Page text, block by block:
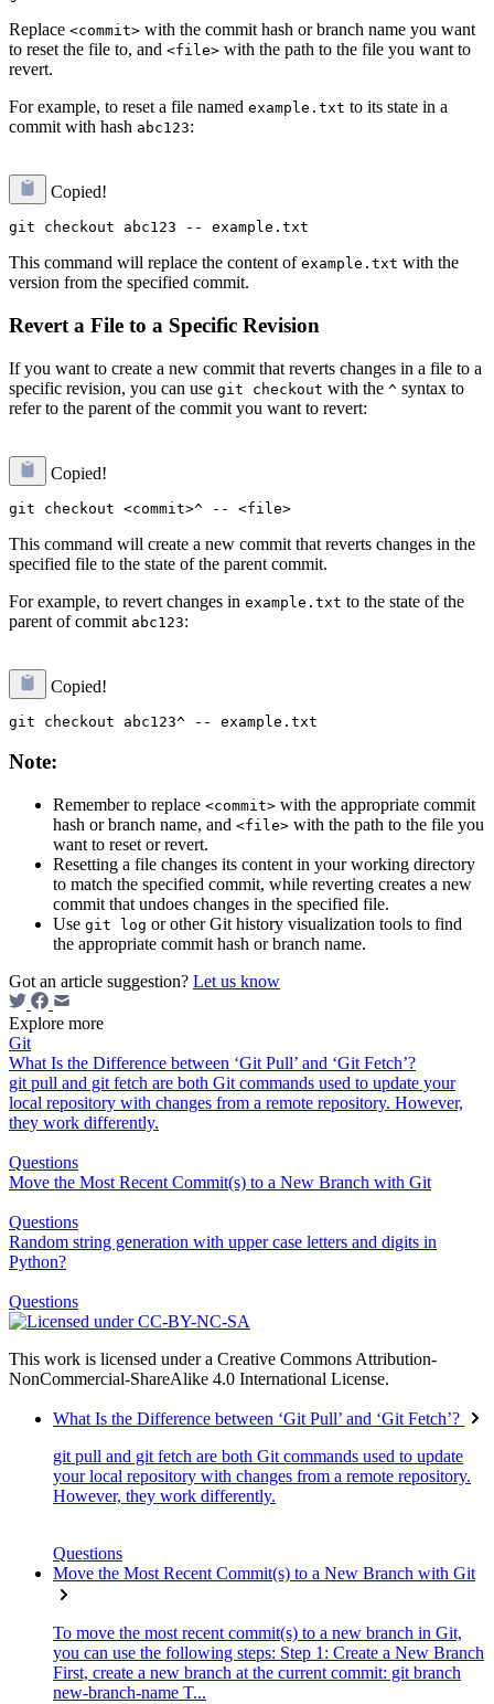
Replace <commit> with the commit hash or branch name you want
to reset the file to, and <file> with the path to the file you want to
revert.
For example, to reset a file named example.txt to its state in a
commit with hash abc123:
Copied!
This command will replace the content of example.txt with the
version from the specified commit.
Revert a File to a Specific Revision
If you want to create a new commit that reverts changes in a file to a
specific revision, you can use git checkout with the ^ syntax to
refer to the parent of the commit you want to revert:
Copied!
This command will create a new commit that reverts changes in the
specified file to the state of the parent commit.
For example, to revert changes in example.txt to the state of the
parent of commit abc123:
Copied!
Note:
Remember to replace <commit> with the appropriate commit
hash or branch name, and <file> with the path to the file you
want to reset or revert.
Resetting a file changes its content in your working directory
to match the specified commit, while reverting creates a new
commit that undoes changes in the specified file.
Use git log or other Git history visualization tools to find
the appropriate commit hash or branch name.
Got an article suggestion? Let us know
Explore more
Git
What Is the Difference between ‘Git Pull’ and ‘Git Fetch’?
git pull and git fetch are both Git commands used to update your
local repository with changes from a remote repository. However,
they work differently.
Questions
Move the Most Recent Commit(s) to a New Branch with Git
Questions
Random string generation with upper case letters and digits in
Python?
Questions
This work is licensed under a Creative Commons Attribution-
NonCommercial-ShareAlike 4.0 International License.
What Is the Difference between ‘Git Pull’ and ‘Git Fetch’?
git pull and git fetch are both Git commands used to update
your local repository with changes from a remote repository.
However, they work differently.
Questions
Move the Most Recent Commit(s) to a New Branch with Git
To move the most recent commit(s) to a new branch in Git,
you can use the following steps: Step 1: Create a New Branch
First, create a new branch at the current commit: git branch
new-branch-name T...